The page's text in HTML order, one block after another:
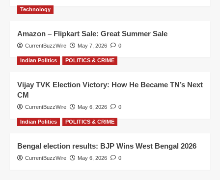
Technology
Amazon – Flipkart Sale: Great Summer Sale
CurrentBuzzWire May 7, 2026 0
Indian Politics POLITICS & CRIME
Vijay TVK Election Victory: How He Became TN’s Next
CM
CurrentBuzzWire May 6, 2026 0
Indian Politics POLITICS & CRIME
Bengal election results: BJP Wins West Bengal 2026
CurrentBuzzWire May 6, 2026 0